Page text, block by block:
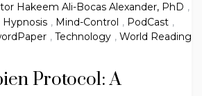
Hakeem Ali-Bocas Alexander, PhD ,
Hypnosis , Mind-Control , PodCast ,
, Technology , World Reading
Protocol: A